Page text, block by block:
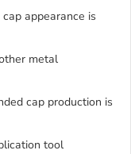
appearance is
metal
cap production is
tool